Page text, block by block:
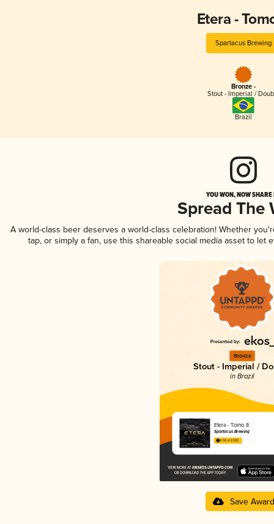
Etera -
Spartacus Brewing
Bronze -
Stout - Imperial /
Brazil
YOU WON, NOW
Spread The
A world-class beer deserves a world-class celebration! Whether
tap, or simply a fan, use this shareable social media asset to
Bronze
Stout - Imperial /
in Brazil
Etera - Tomo 8
Spartacus Brewing
4.56 in 2025
Save Award